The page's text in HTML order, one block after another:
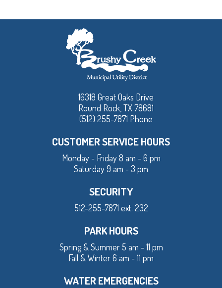
16318 Great Oaks Drive
Round Rock, TX 78681
(512) 255-7871 Phone
CUSTOMER SERVICE HOURS
Monday - Friday 8 am - 6 pm
Saturday 9 am - 3 pm
SECURITY
512-255-7871 ext. 232
PARK HOURS
Spring & Summer 5 am - 11 pm
Fall & Winter 6 am - 11 pm
WATER EMERGENCIES